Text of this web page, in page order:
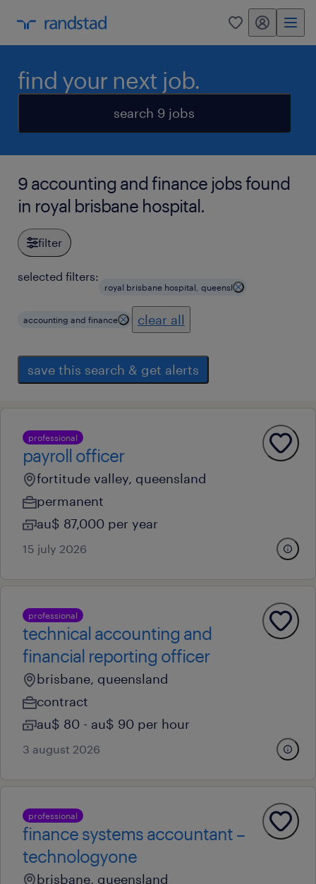
0 my randstad
find your next job.
search 9 jobs
9 accounting and finance jobs found
in royal brisbane hospital.
filter
selected filters:
royal brisbane hospital, queensl
accounting and finance clear all
save this search & get alerts
professional
payroll officer
fortitude valley, queensland
permanent
au$ 87,000 per year
15 july 2026
professional
technical accounting and
financial reporting officer
brisbane, queensland
contract
au$ 80 - au$ 90 per hour
3 august 2026
professional
finance systems accountant –
technologyone
brisbane, queensland